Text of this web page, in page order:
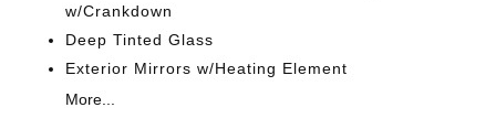
w/Crankdown
Deep Tinted Glass
Exterior Mirrors w/Heating Element
More...